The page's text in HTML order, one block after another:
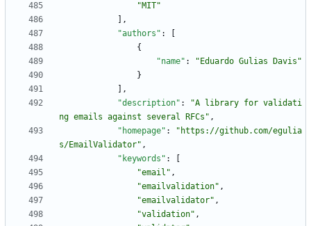
"MIT"
,
"authors" :
{
"name" :
"Eduardo Gulias Davis"
}
,
"description" :
"A library for validati
ng emails against several RFCs" ,
"homepage" :
"https://github.com/egulia
s/EmailValidator" ,
"keywords" :
"email" ,
"emailvalidation" ,
"emailvalidator" ,
"validation" ,